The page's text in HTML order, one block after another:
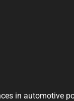
in automotive